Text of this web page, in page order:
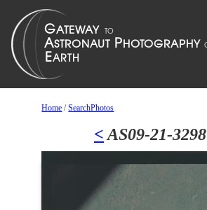
Home /SearchPhotos
< AS09-21-3298